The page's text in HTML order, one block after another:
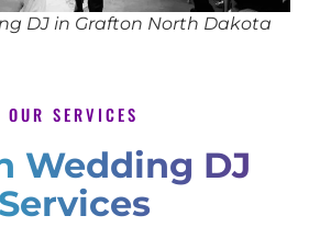
DJ in Grafton North Dakota
OUR SERVICES
Wedding DJ
Services